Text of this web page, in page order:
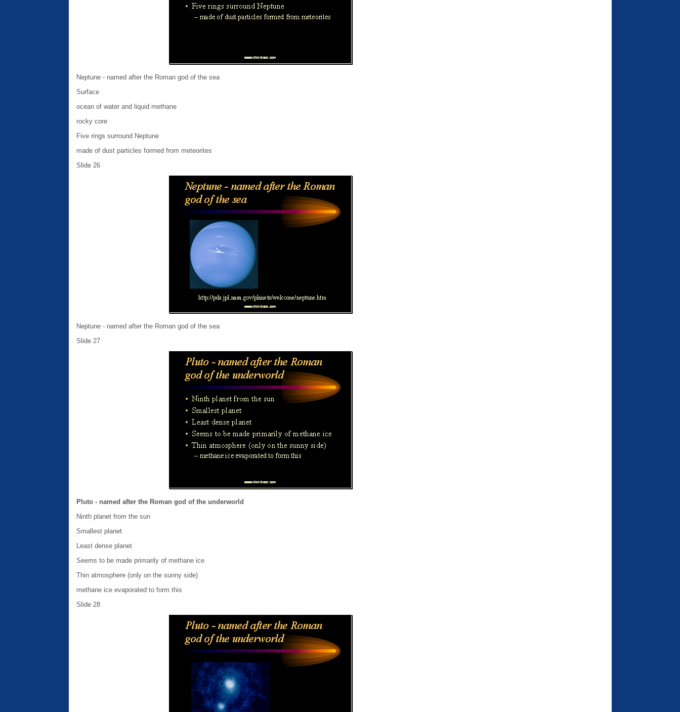
Neptune - named after the Roman god of the sea
Surface
ocean of water and liquid methane
rocky core
Five rings surround Neptune
made of dust particles formed from meteorites
Slide 26
Neptune - named after the Roman god of the sea
Slide 27
Pluto - named after the Roman god of the underworld
Ninth planet from the sun
Smallest planet
Least dense planet
Seems to be made primarily of methane ice
Thin atmosphere (only on the sunny side)
methane ice evaporated to form this
Slide 28